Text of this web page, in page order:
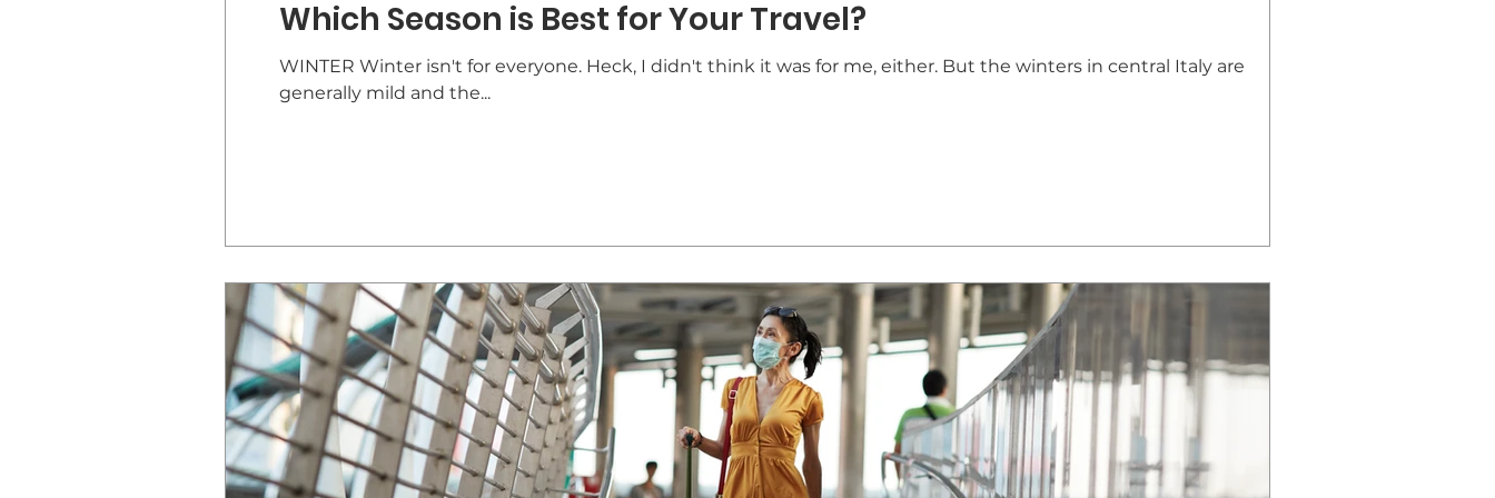
Which Season is Best for Your Travel?
WINTER Winter isn't for everyone. Heck, I didn't think it was for me, either. But the winters in central Italy are
generally mild and the...